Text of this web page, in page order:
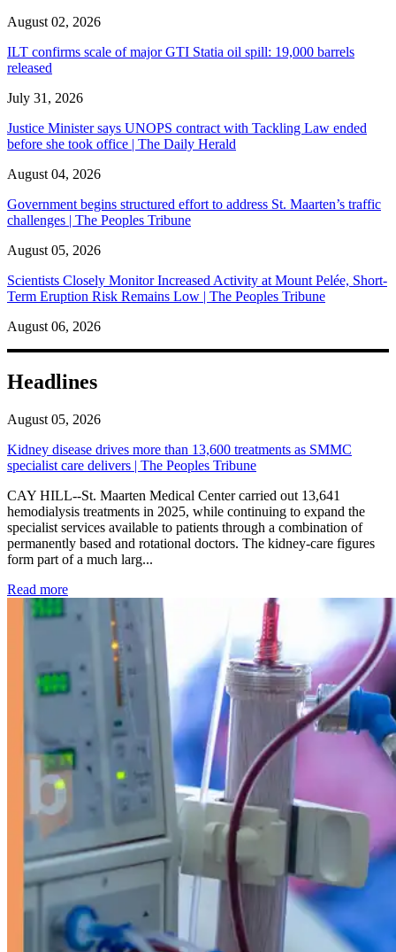
August 02, 2026
ILT confirms scale of major GTI Statia oil spill: 19,000 barrels
released
July 31, 2026
Justice Minister says UNOPS contract with Tackling Law ended
before she took office | The Daily Herald
August 04, 2026
Government begins structured effort to address St. Maarten’s traffic
challenges | The Peoples Tribune
August 05, 2026
Scientists Closely Monitor Increased Activity at Mount Pelée, Short-
Term Eruption Risk Remains Low | The Peoples Tribune
August 06, 2026
Headlines
August 05, 2026
Kidney disease drives more than 13,600 treatments as SMMC
specialist care delivers | The Peoples Tribune
CAY HILL--St. Maarten Medical Center carried out 13,641
hemodialysis treatments in 2025, while continuing to expand the
specialist services available to patients through a combination of
permanently based and rotational doctors. The kidney-care figures
form part of a much larg...
Read more: Kidney disease drives more than 13,600 treatments as